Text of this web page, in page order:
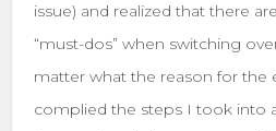
issue) and realized that there
“must-dos” when switching
matter what the reason for the
complied the steps I took into